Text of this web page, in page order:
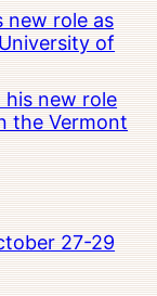
new role as
of
his new role
the Vermont
27-29